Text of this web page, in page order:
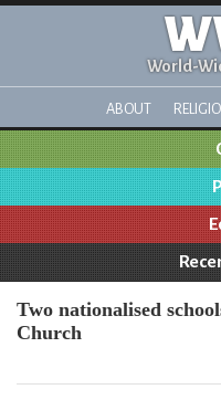
World-
ABOUT
Two nationalised
Church